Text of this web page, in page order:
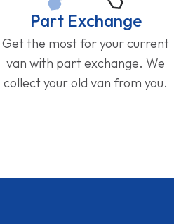
Part Exchange
Get the most for your current
van with part exchange. We
collect your old van from you.